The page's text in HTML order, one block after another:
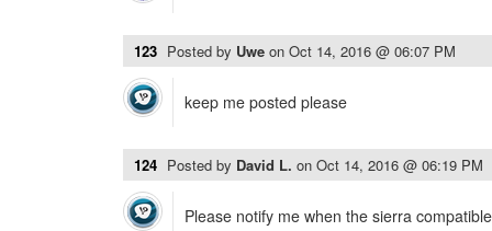
123 Posted by Uwe on Oct 14, 2016 @ 06:07 PM
keep me posted please
124 Posted by David L. on Oct 14, 2016 @ 06:19 PM
Please notify me when the sierra